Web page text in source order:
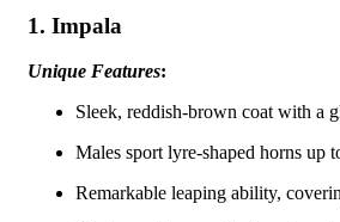
1. Impala
Unique Features:
Sleek, reddish-brown coat with a
Males sport lyre-shaped horns up
Remarkable leaping ability,